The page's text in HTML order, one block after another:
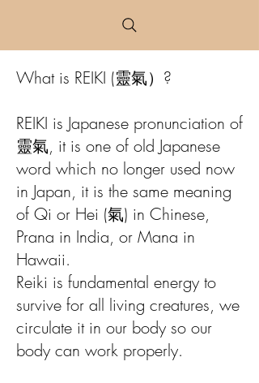
What is REIKI (靈氣）?
REIKI is Japanese pronunciation of
靈氣, it is one of old Japanese
word which no longer used now
in Japan, it is the same meaning
of Qi or Hei (氣) in Chinese,
Prana in India, or Mana in
Hawaii.
Reiki is fundamental energy to
survive for all living creatures, we
circulate it in our body so our
body can work properly.